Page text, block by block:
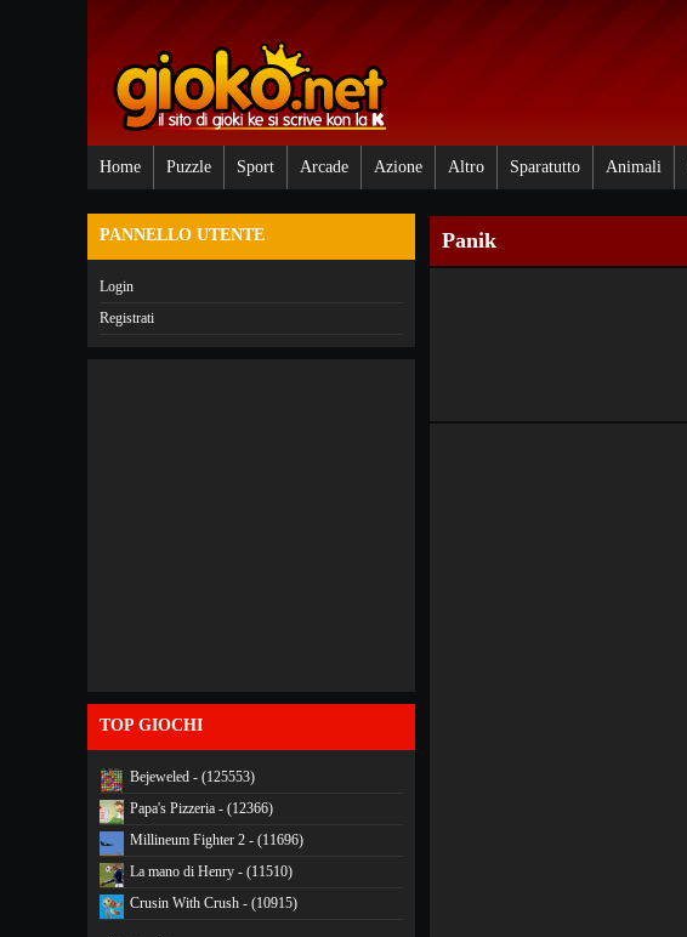
Home Puzzle Sport Arcade Azione Altro Sparatutto Animali
PANNELLO UTENTE
Login
Registrati
TOP GIOCHI
Bejeweled - (125553)
Papa's Pizzeria - (12366)
Millineum Fighter 2 - (11696)
La mano di Henry - (11510)
Crusin With Crush - (10915)
Panik